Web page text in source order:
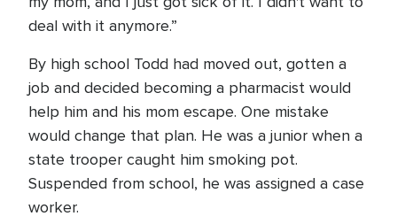
deal with it anymore.”
By high school Todd had moved out, gotten a
job and decided becoming a pharmacist would
help him and his mom escape. One mistake
would change that plan. He was a junior when a
state trooper caught him smoking pot.
Suspended from school, he was assigned a case
worker.